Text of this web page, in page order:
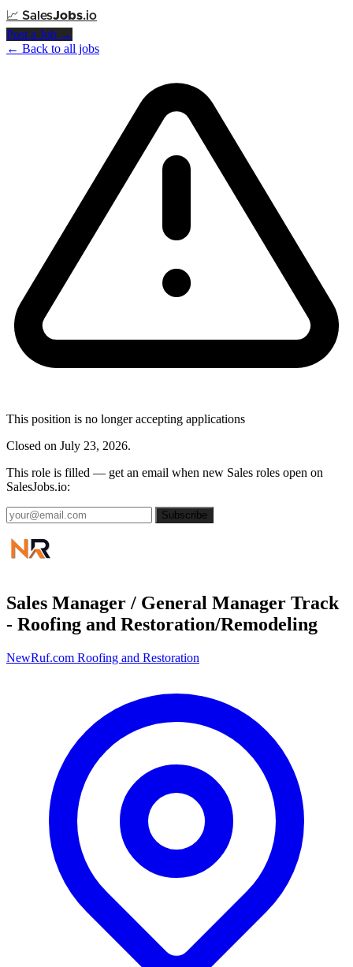
📈 SalesJobs.io
Post a Job →
← Back to all jobs
This position is no longer accepting applications
Closed on July 23, 2026.
This role is filled — get an email when new Sales roles open on
SalesJobs.io:
Subscribe
Sales Manager / General Manager Track
- Roofing and Restoration/Remodeling
NewRuf.com Roofing and Restoration